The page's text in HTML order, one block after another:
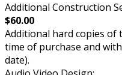
Additional Construction
$60.00
Additional hard copies of
time of purchase and
date).